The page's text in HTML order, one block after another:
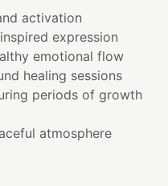
activation
expression
emotional flow
healing sessions
periods of growth
atmosphere